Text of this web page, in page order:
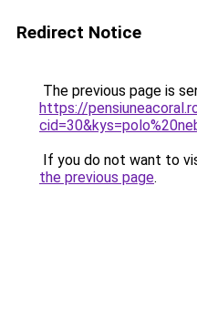
Redirect Notice
The previous page is
https://
If you do not want to
the previous page.